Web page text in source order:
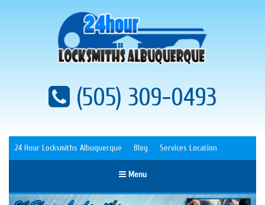
(505) 309-0493
24 Hour Locksmiths Albuquerque Blog Services Location
Menu